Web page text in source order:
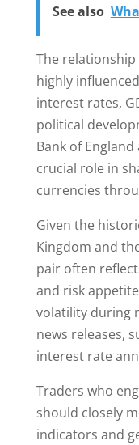
See also
The relationship
highly
interest rates,
political
Bank of
crucial role in
currencies
Given the
Kingdom and
pair often
and risk
volatility during
news releases,
interest rate
Traders who
should closely
indicators and